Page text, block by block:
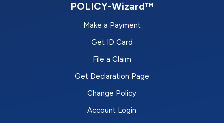
POLICY-Wizard™
Make a Payment
Get ID Card
File a Claim
Get Declaration Page
Change Policy
Account Login